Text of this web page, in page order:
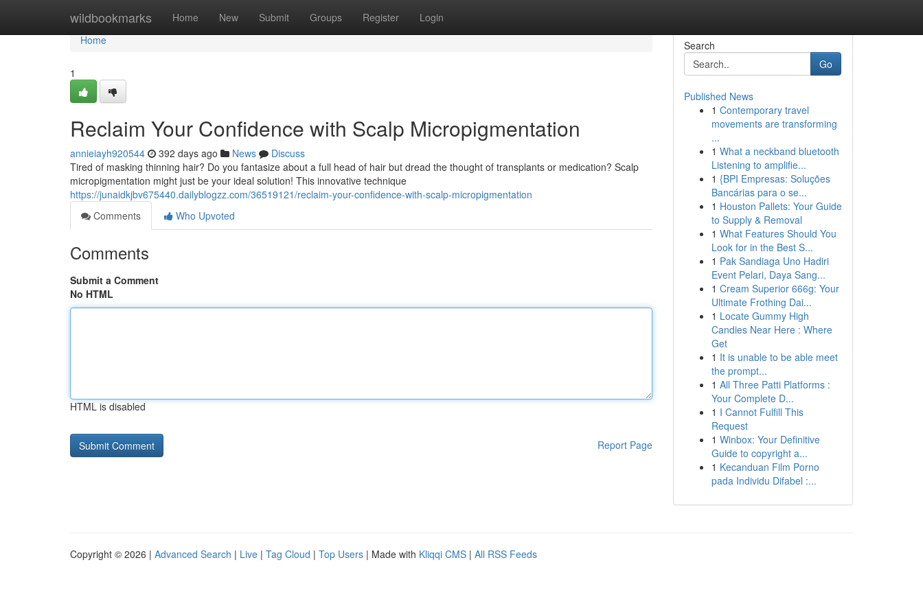
wildbookmarks Home New Submit Groups Register Login
Home
Home
1
Reclaim Your Confidence with Scalp Micropigmentation
annieiayh920544 392 days ago News
Discuss
Tired of masking thinning hair? Do you fantasize about a full head of hair but dread the thought of transplants or medication? Scalp
micropigmentation might just be your ideal solution! This innovative technique
https://junaidkjbv675440.dailyblogzz.com/36519121/reclaim-your-confidence-with-scalp-micropigmentation
Comments
Who Upvoted
Comments
Submit a Comment
No HTML
HTML is disabled
Report Page
Search
Go
Published News
1 Contemporary travel
movements are transforming
...
1 What a neckband bluetooth
Listening to amplifie...
1 {BPI Empresas: Soluções
Bancárias para o se...
1 Houston Pallets: Your Guide
to Supply & Removal
1 What Features Should You
Look for in the Best S...
1 Pak Sandiaga Uno Hadiri
Event Pelari, Daya Sang...
1 Cream Superior 666g: Your
Ultimate Frothing Dai...
1 Locate Gummy High
Candies Near Here : Where
Get
1 It is unable to be able meet
the prompt...
1 All Three Patti Platforms :
Your Complete D...
1 I Cannot Fulfill This
Request
1 Winbox: Your Definitive
Guide to copyright a...
1 Kecanduan Film Porno
pada Individu Difabel :...
Copyright © 2026 | Advanced Search | Live | Tag Cloud | Top Users | Made with Kliqqi CMS | All RSS Feeds